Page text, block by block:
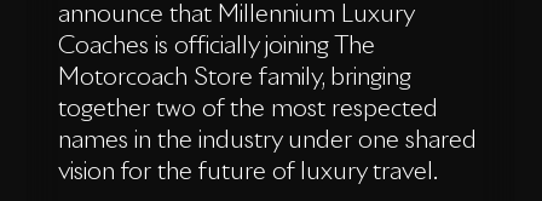
announce that Millennium Luxury
Coaches is officially joining The
Motorcoach Store family, bringing
together two of the most respected
names in the industry under one shared
vision for the future of luxury travel.